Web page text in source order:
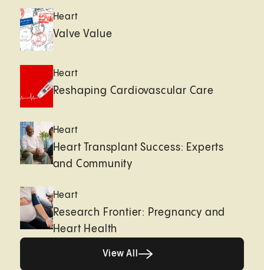
Heart
Valve Value
Heart
Reshaping Cardiovascular Care
Heart
Heart Transplant Success: Experts
and Community
Heart
Research Frontier: Pregnancy and
Heart Health
View All